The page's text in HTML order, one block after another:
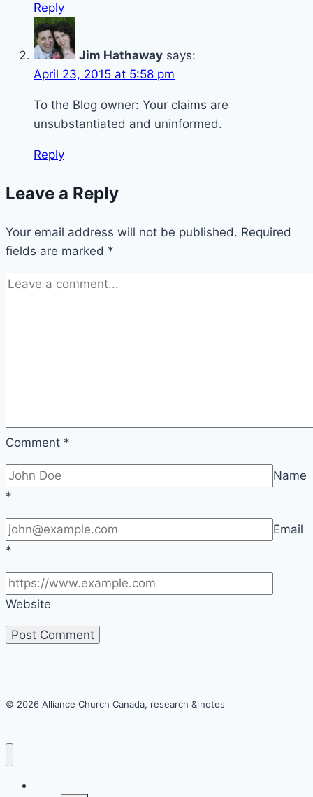
Reply
Jim Hathaway says:
April 23, 2015 at 5:58 pm
To the Blog owner: Your claims are
unsubstantiated and uninformed.
Reply
Leave a Reply
Your email address will not be published. Required
fields are marked *
Comment *
Name
*
Email
*
Website
© 2026 Alliance Church Canada, research & notes